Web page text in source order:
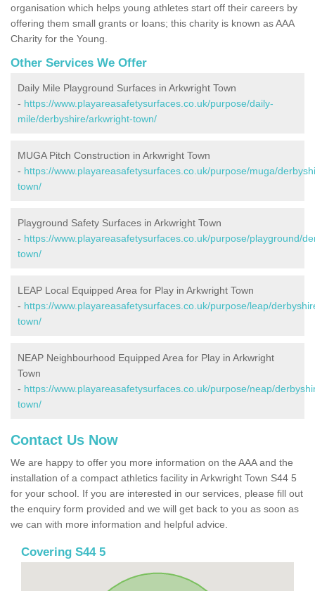
organisation which helps young athletes start off their careers by
offering them small grants or loans; this charity is known as AAA
Charity for the Young.
Other Services We Offer
Daily Mile Playground Surfaces in Arkwright Town
- https://www.playareasafetysurfaces.co.uk/purpose/daily-
mile/derbyshire/arkwright-town/
MUGA Pitch Construction in Arkwright Town
- https://www.playareasafetysurfaces.co.uk/purpose/muga/
town/
Playground Safety Surfaces in Arkwright Town
- https://www.playareasafetysurfaces.co.uk/purpose/playground/
town/
LEAP Local Equipped Area for Play in Arkwright Town
- https://www.playareasafetysurfaces.co.uk/purpose/leap/
town/
NEAP Neighbourhood Equipped Area for Play in Arkwright
Town
- https://www.playareasafetysurfaces.co.uk/purpose/neap/
town/
Contact Us Now
We are happy to offer you more information on the AAA and the
installation of a compact athletics facility in Arkwright Town S44 5
for your school. If you are interested in our services, please fill out
the enquiry form provided and we will get back to you as soon as
we can with more information and helpful advice.
Covering S44 5